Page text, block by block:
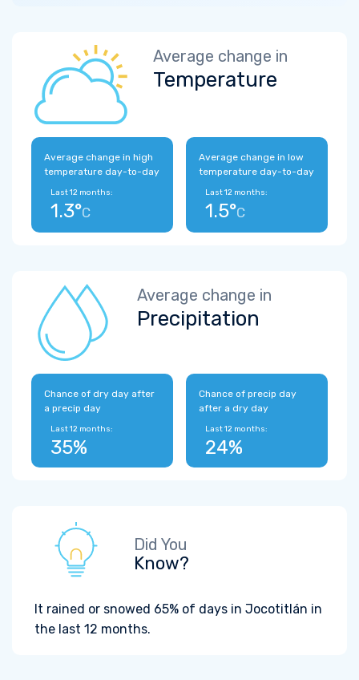
Average change in
Temperature
Average change in high
temperature day-to-day
Last 12 months:
1.3°C
Average change in low
temperature day-to-day
Last 12 months:
1.5°C
Average change in
Precipitation
Chance of dry day after
a precip day
Last 12 months:
35%
Chance of precip day
after a dry day
Last 12 months:
24%
Did You
Know?
It rained or snowed 65% of days in Jocotitlán in
the last 12 months.